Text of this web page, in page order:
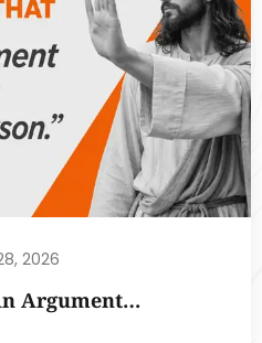
2026
Argument…